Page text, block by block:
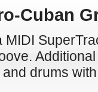
Cuban
MIDI
drums